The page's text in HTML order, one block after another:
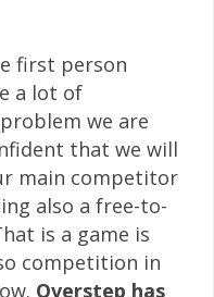
first person
a lot of
we are
that we will
main competitor
also a free-to-
is a game is
competition in
Overstep has